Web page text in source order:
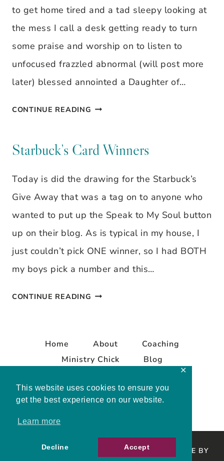
This website uses cookies to ensure you
get the best experience on our website.
Learn more
Decline Accept
✕
to get home tired and a tad sleepy looking at
the mess I call a desk getting ready to turn
some praise and worship on to listen to
unfocused frazzled abnormal (will post more
later) blessed annointed a Daughter of…
CONTINUE READING
Starbuck’s Card Winners
Today is did the drawing for the Starbuck’s
Give Away that was a tag on to anyone who
wanted to put up the Speak to My Soul button
up on their blog. As is typical in my house, I
just couldn’t pick ONE winner, so I had BOTH
my boys pick a number and this…
CONTINUE READING STARBUCK’S
Home About
Coaching
Ministry Chick
Blog
COPYRIGHT © 2026 MELISSA MASHBURN · SITE BY